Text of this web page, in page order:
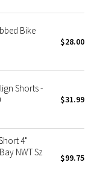
Bike
$28.00
Shorts -
$31.99
4"
NWT Sz
$99.75